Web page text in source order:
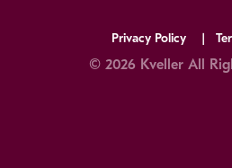
Privacy Policy
© 2026 Kveller All